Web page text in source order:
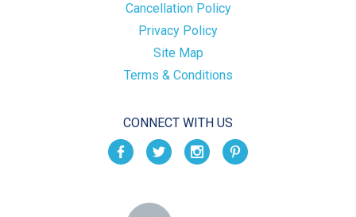
Cancellation Policy
Privacy Policy
Site Map
Terms & Conditions
CONNECT WITH US